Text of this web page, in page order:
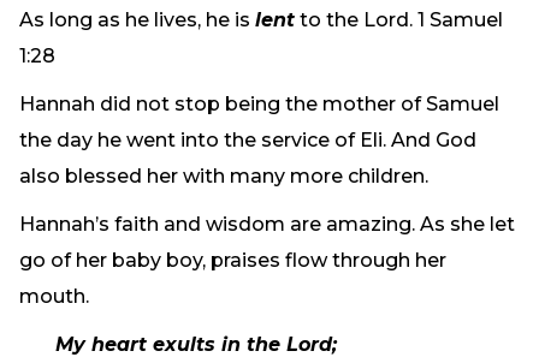
As long as he lives, he is lent to the Lord. 1 Samuel
1:28
Hannah did not stop being the mother of Samuel
the day he went into the service of Eli. And God
also blessed her with many more children.
Hannah’s faith and wisdom are amazing. As she let
go of her baby boy, praises flow through her
mouth.
My heart exults in the Lord;